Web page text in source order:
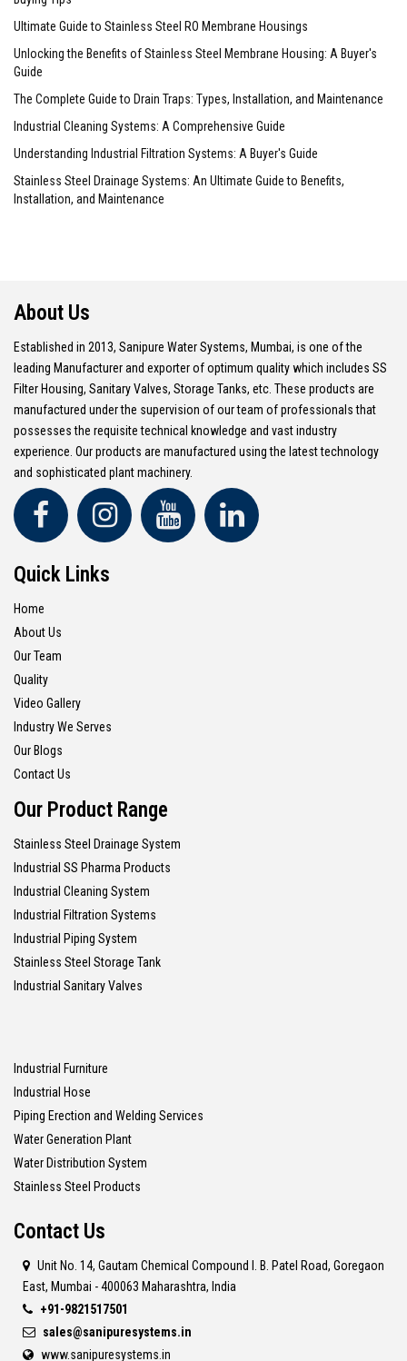
Ultimate Guide to Stainless Steel RO Membrane Housings
Unlocking the Benefits of Stainless Steel Membrane Housing: A Buyer's
Guide
The Complete Guide to Drain Traps: Types, Installation, and Maintenance
Industrial Cleaning Systems: A Comprehensive Guide
Understanding Industrial Filtration Systems: A Buyer's Guide
Stainless Steel Drainage Systems: An Ultimate Guide to Benefits,
Installation, and Maintenance
About Us
Established in 2013, Sanipure Water Systems, Mumbai, is one of the
leading Manufacturer and exporter of optimum quality which includes SS
Filter Housing, Sanitary Valves, Storage Tanks, etc. These products are
manufactured under the supervision of our team of professionals that
possesses the requisite technical knowledge and vast industry
experience. Our products are manufactured using the latest technology
and sophisticated plant machinery.
Quick Links
Home
About Us
Our Team
Quality
Video Gallery
Industry We Serves
Our Blogs
Contact Us
Our Product Range
Stainless Steel Drainage System
Industrial SS Pharma Products
Industrial Cleaning System
Industrial Filtration Systems
Industrial Piping System
Stainless Steel Storage Tank
Industrial Sanitary Valves
Industrial Furniture
Industrial Hose
Piping Erection and Welding Services
Water Generation Plant
Water Distribution System
Stainless Steel Products
Contact Us
Unit No. 14, Gautam Chemical Compound I. B. Patel Road, Goregaon
East, Mumbai - 400063 Maharashtra, India
+91-9821517501
sales@sanipuresystems.in
www.sanipuresystems.in